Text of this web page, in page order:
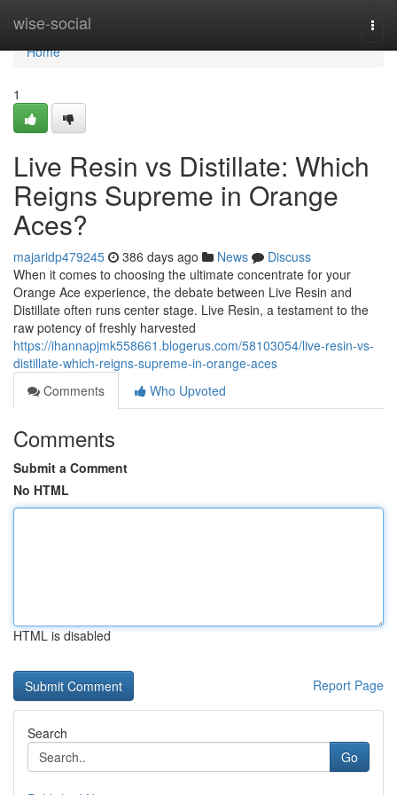
wise-social
Home
Home
1
Live Resin vs Distillate: Which
Reigns Supreme in Orange
Aces?
majaridp479245 386 days ago News
Discuss
When it comes to choosing the ultimate concentrate for your
Orange Ace experience, the debate between Live Resin and
Distillate often runs center stage. Live Resin, a testament to the
raw potency of freshly harvested
https://ihannapjmk558661.blogerus.com/58103054/live-resin-vs-
distillate-which-reigns-supreme-in-orange-aces
Comments
Who Upvoted
Comments
Submit a Comment
No HTML
HTML is disabled
Report Page
Search
Go